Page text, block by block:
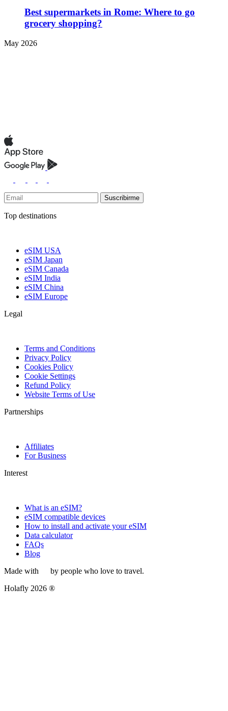
Best supermarkets in Rome: Where to go
grocery shopping?
May 2026
Suscribirme
Top destinations
eSIM USA
eSIM Japan
eSIM Canada
eSIM India
eSIM China
eSIM Europe
Legal
Terms and Conditions
Privacy Policy
Cookies Policy
Cookie Settings
Refund Policy
Website Terms of Use
Partnerships
Affiliates
For Business
Interest
What is an eSIM?
eSIM compatible devices
How to install and activate your eSIM
Data calculator
FAQs
Blog
Made with
by people who love to travel.
Holafly 2026 ®